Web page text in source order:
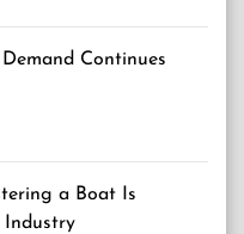
Continues
a Boat Is
Industry